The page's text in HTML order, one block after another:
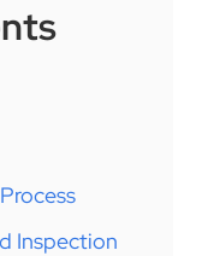
Inspection